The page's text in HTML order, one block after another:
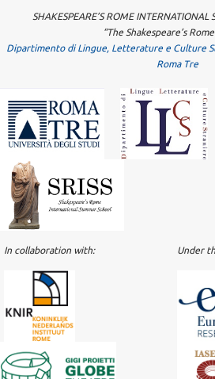
SHAKESPEARE’S ROME INTERNATIONAL
“The Shakespeare’s
Dipartimento di Lingue, Letterature e Culture
Roma Tre
In collaboration with: Under